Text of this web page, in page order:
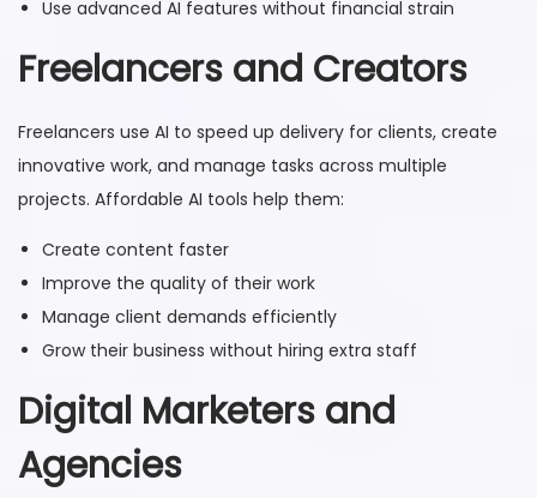
Use advanced AI features without financial strain
Freelancers and Creators
Freelancers use AI to speed up delivery for clients, create
innovative work, and manage tasks across multiple
projects. Affordable AI tools help them:
Create content faster
Improve the quality of their work
Manage client demands efficiently
Grow their business without hiring extra staff
Digital Marketers and
Agencies